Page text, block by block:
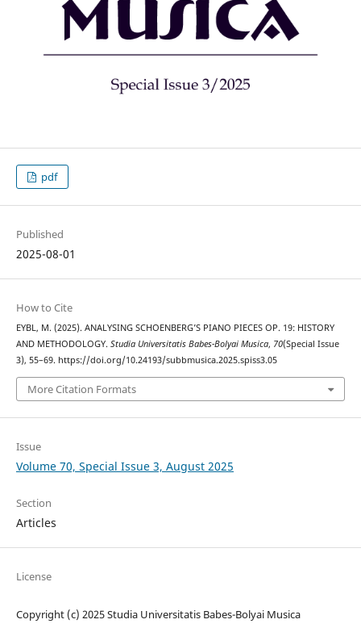
pdf
Published
2025-08-01
How to Cite
EYBL, M. (2025). ANALYSING SCHOENBERG’S PIANO PIECES OP. 19: HISTORY
AND METHODOLOGY. Studia Universitatis Babes-Bolyai Musica, 70(Special Issue
3), 55–69. https://doi.org/10.24193/subbmusica.2025.spiss3.05
More Citation Formats
Issue
Volume 70, Special Issue 3, August 2025
Section
Articles
License
Copyright (c) 2025 Studia Universitatis Babes-Bolyai Musica